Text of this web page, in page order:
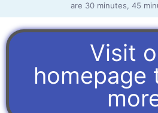
are 30 minutes, 45
Visit
homepage